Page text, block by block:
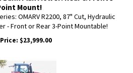
Mount!
OMARV R2200, 87" Cut, Hydraulic
- Front or Rear 3-Point Mountable!
$23,999.00